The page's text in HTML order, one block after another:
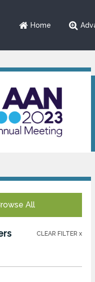
Home
All
CLEAR FILTER x